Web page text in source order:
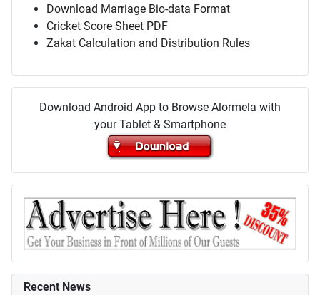
Download Marriage Bio-data Format
Cricket Score Sheet PDF
Zakat Calculation and Distribution Rules
Download Android App to Browse Alormela with
your Tablet & Smartphone
Recent News